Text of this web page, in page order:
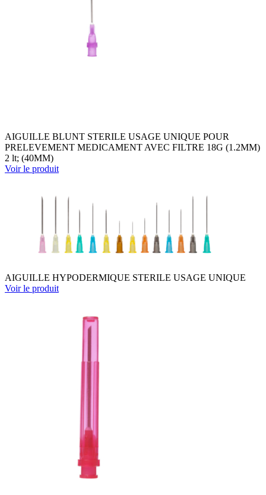
AIGUILLE BLUNT STERILE USAGE UNIQUE POUR
PRELEVEMENT MEDICAMENT AVEC FILTRE 18G (1.2MM)
2 lt; (40MM)
Voir le produit
AIGUILLE HYPODERMIQUE STERILE USAGE UNIQUE
Voir le produit